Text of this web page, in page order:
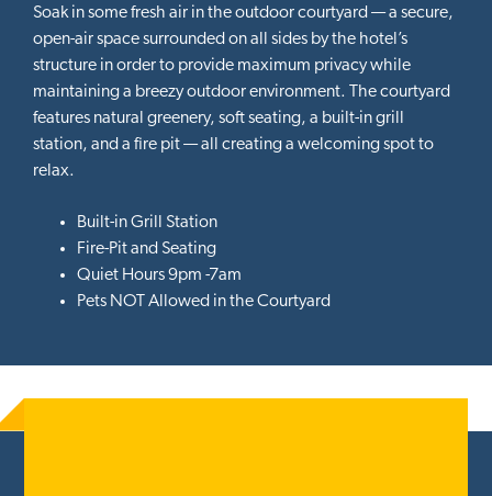
Soak in some fresh air in the outdoor courtyard — a secure,
open-air space surrounded on all sides by the hotel’s
structure in order to provide maximum privacy while
maintaining a breezy outdoor environment. The courtyard
features natural greenery, soft seating, a built-in grill
station, and a fire pit — all creating a welcoming spot to
relax.
Built-in Grill Station
Fire-Pit and Seating
Quiet Hours 9pm -7am
Pets NOT Allowed in the Courtyard